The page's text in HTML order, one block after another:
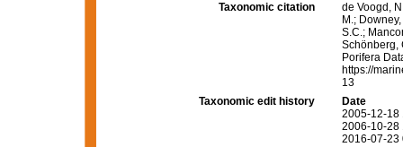
Taxonomic citation
de Voogd,
M.;
S.C.;
Schönberg,
Porifera
https://
13
Taxonomic edit history
Date
2005-12-18
2006-10-28
2016-07-23